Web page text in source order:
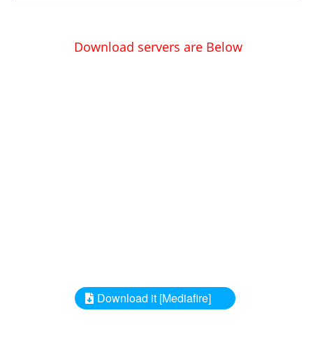
Download servers are Below
Download it [Mediafire]